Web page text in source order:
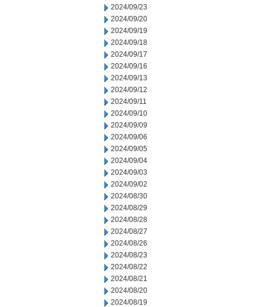
2024/09/23
2024/09/20
2024/09/19
2024/09/18
2024/09/17
2024/09/16
2024/09/13
2024/09/12
2024/09/11
2024/09/10
2024/09/09
2024/09/06
2024/09/05
2024/09/04
2024/09/03
2024/09/02
2024/08/30
2024/08/29
2024/08/28
2024/08/27
2024/08/26
2024/08/23
2024/08/22
2024/08/21
2024/08/20
2024/08/19